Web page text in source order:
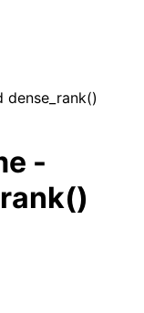
dense_rank()
-